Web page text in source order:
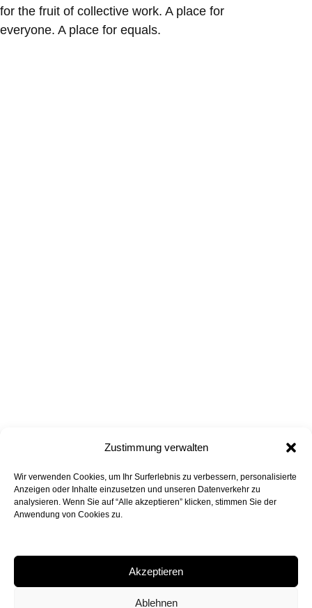
Zustimmung verwalten
Wir verwenden Cookies, um Ihr Surferlebnis zu verbessern, personalisierte
Anzeigen oder Inhalte einzusetzen und unseren Datenverkehr zu
analysieren. Wenn Sie auf “Alle akzeptieren” klicken, stimmen Sie der
Anwendung von Cookies zu.
Akzeptieren
Ablehnen
for the fruit of collective work. A place for
everyone. A place for equals.
all projects back to top
Peter Bohn Architekten GmbH
Rossmarkt 6, 80331 Munich